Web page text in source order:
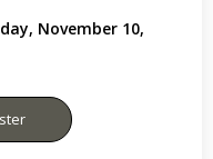
November 10,